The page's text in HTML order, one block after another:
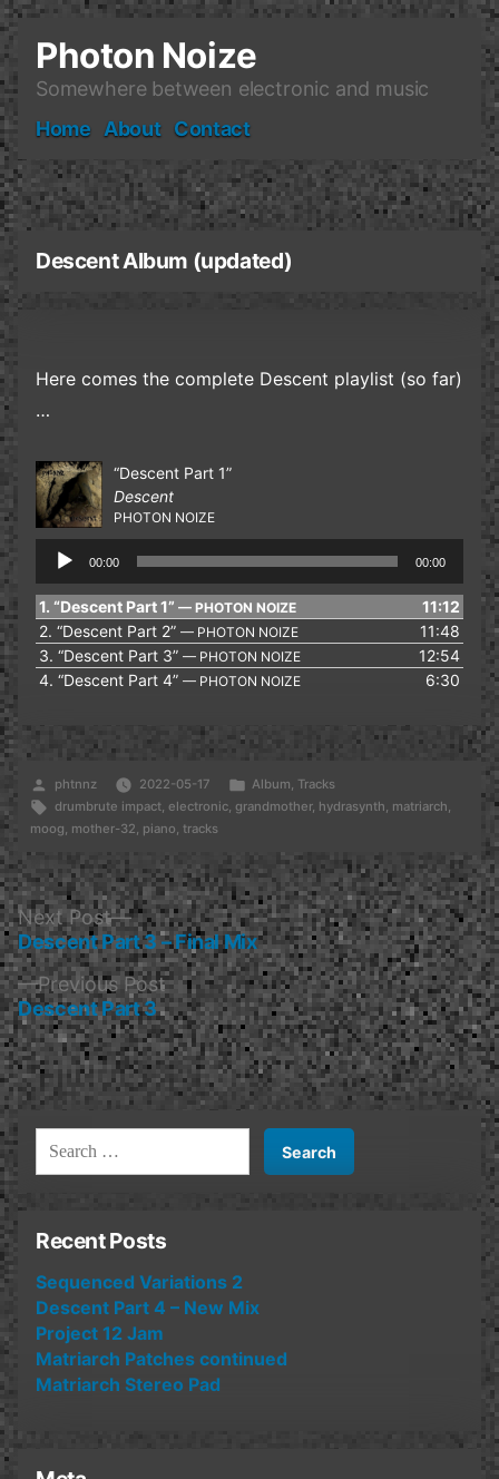
Skip
contentPhoton Noize
Somewhere between electronic and music
Home
About Contact
Descent Album (updated)
Here comes the complete Descent playlist (so far)
…
“Descent Part 1”
Descent
PHOTON NOIZE
Audio
Player
00:00 00:00
1. “Descent Part 1” — PHOTON NOIZE
11:12
2. “Descent Part 2” — PHOTON NOIZE
11:48
3. “Descent Part 3” — PHOTON NOIZE
12:54
4. “Descent Part 4” — PHOTON NOIZE 6:30
Posted
by
phtnnz 2022-05-17
Posted
in
Album, Tracks
Tags:
drumbrute impact, electronic, grandmother, hydrasynth, matriarch,
moog, mother-32, piano,tracks
Post
navigation
Previous PostPrevious
post:
Descent Part 3
Next Post
Next
post:
Descent Part 3 – Final Mix
Search
for:
Recent Posts
Sequenced Variations 2
Descent Part 4 – New Mix
Project 12 Jam
Matriarch Patches continued
Matriarch Stereo Pad